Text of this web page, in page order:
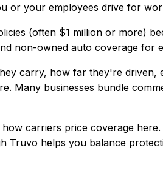
or your employees drive for
(often $1 million or more)
non-owned auto coverage for
carry, how far they're
Many businesses bundle
carriers price coverage here.
Truvo helps you balance